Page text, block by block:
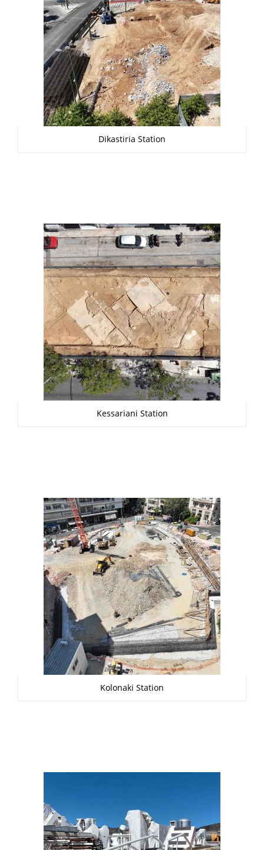
Dikastiria Station
Kessariani Station
Kolonaki Station